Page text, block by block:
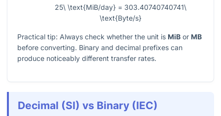
25\ \text{MiB/day} = 303.40740740741\
\text{Byte/s}
Practical tip: Always check whether the unit is MiB or MB
before converting. Binary and decimal prefixes can
produce noticeably different transfer rates.
Decimal (SI) vs Binary (IEC)